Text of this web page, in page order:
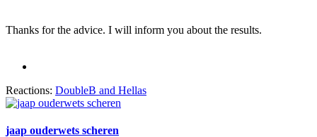
Thanks for the advice. I will inform you about the results.
Reactions: DoubleB and Hellas
jaap ouderwets scheren